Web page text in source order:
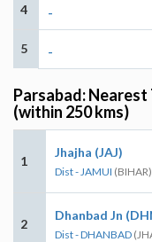
4 -
5 -
Parsabad: Nearest
(within 250 kms)
1
Jhajha (JAJ)
Dist - JAMUI (BIHAR)
2
Dhanbad Jn
Dist - DHANBAD